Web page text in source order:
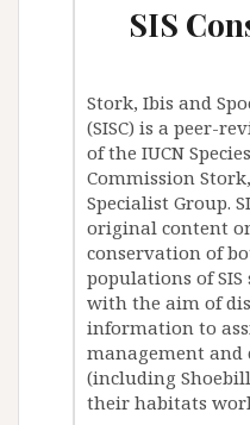
SIS
Stork, Ibis and
(SISC) is a peer-
of the IUCN
Commission
Specialist Group.
original content
conservation of
populations of
with the aim of
information to
management and
(including
their habitats